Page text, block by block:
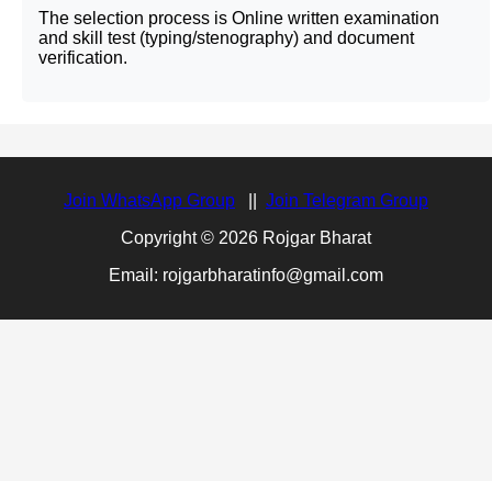
The selection process is Online written examination
and skill test (typing/stenography) and document
verification.
Join WhatsApp Group
Join Telegram Group
Copyright © 2026 Rojgar Bharat
Email: rojgarbharatinfo@gmail.com